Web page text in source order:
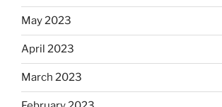
May 2023
April 2023
March 2023